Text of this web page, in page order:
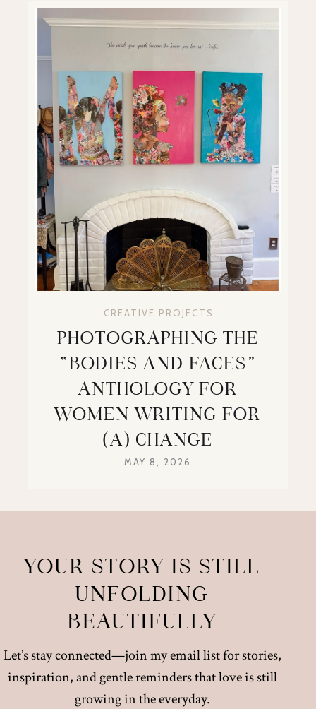
CREATIVE PROJECTS
PHOTOGRAPHING THE
“BODIES AND FACES”
ANTHOLOGY FOR
WOMEN WRITING FOR
(A) CHANGE
MAY 8, 2026
YOUR STORY IS STILL
UNFOLDING
BEAUTIFULLY
Let’s stay connected—join my email list for stories,
inspiration, and gentle reminders that love is still
growing in the everyday.